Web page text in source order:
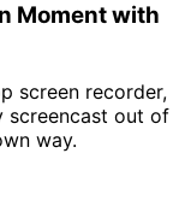
Moment with
screen recorder,
screencast out of
way.